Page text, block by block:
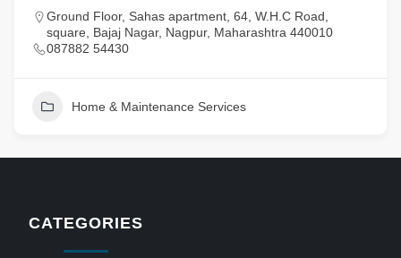
Ground Floor, Sahas apartment, 64, W.H.C Road,
square, Bajaj Nagar, Nagpur, Maharashtra 440010
087882 54430
Home & Maintenance Services
CATEGORIES